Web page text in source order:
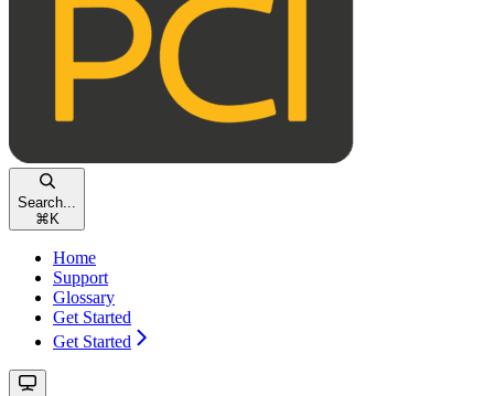
Search...
⌘ K
Home
Support
Glossary
Get Started
Get Started